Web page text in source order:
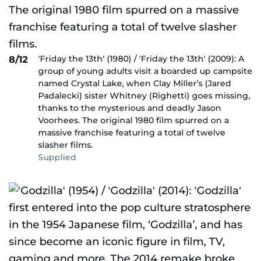
8/12
'Friday the 13th' (1980) / 'Friday the 13th' (2009): A
group of young adults visit a boarded up campsite
named Crystal Lake, when Clay Miller’s (Jared
Padalecki) sister Whitney (Righetti) goes missing,
thanks to the mysterious and deadly Jason
Voorhees. The original 1980 film spurred on a
massive franchise featuring a total of twelve
slasher films.
Supplied